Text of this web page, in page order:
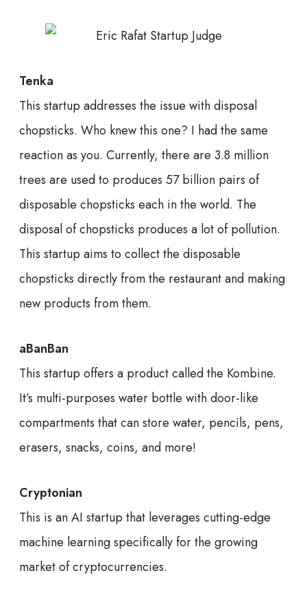
Tenka
This startup addresses the issue with disposal
chopsticks. Who knew this one? I had the same
reaction as you. Currently, there are 3.8 million
trees are used to produces 57 billion pairs of
disposable chopsticks each in the world. The
disposal of chopsticks produces a lot of pollution.
This startup aims to collect the disposable
chopsticks directly from the restaurant and making
new products from them.
aBanBan
This startup offers a product called the Kombine.
It’s multi-purposes water bottle with door-like
compartments that can store water, pencils, pens,
erasers, snacks, coins, and more!
Cryptonian
This is an AI startup that leverages cutting-edge
machine learning specifically for the growing
market of cryptocurrencies.